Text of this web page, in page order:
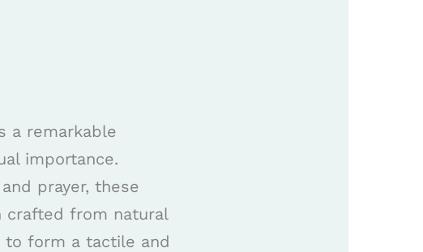
a remarkable
importance.
prayer, these
crafted from natural
to form a tactile and